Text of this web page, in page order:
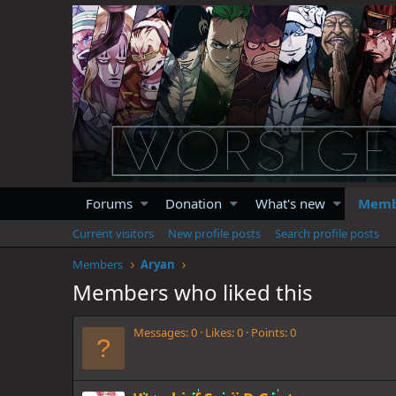
Forums Donation What's new
Current visitors New profile posts
Search profile posts
Members
Aryan
Members who liked this
Messages 0 Likes 0 Points 0